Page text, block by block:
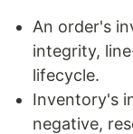
An order's
integrity,
lifecycle.
Inventory's
negative,